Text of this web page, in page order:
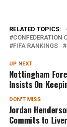
RELATED TOPICS:
CONFEDERATION
FIFA RANKINGS
UP NEXT
Nottingham
Insists On
DON'T MISS
Jordan
Commits to